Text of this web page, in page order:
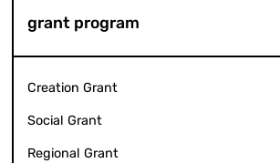
grant program
Creation Grant
Social Grant
Regional Grant